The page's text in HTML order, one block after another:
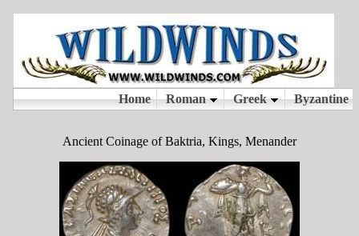
Ancient Coinage of Baktria, Kings, Menander